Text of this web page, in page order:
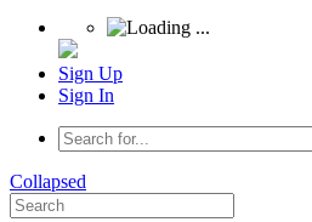
Sign Up
Sign In
Collapsed